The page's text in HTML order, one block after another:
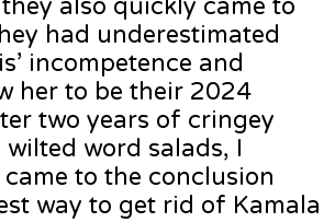
also quickly came to
had underestimated
incompetence and
her to be their 2024
two years of cringey
word salads, I
to the conclusion
way to get rid of Kamala